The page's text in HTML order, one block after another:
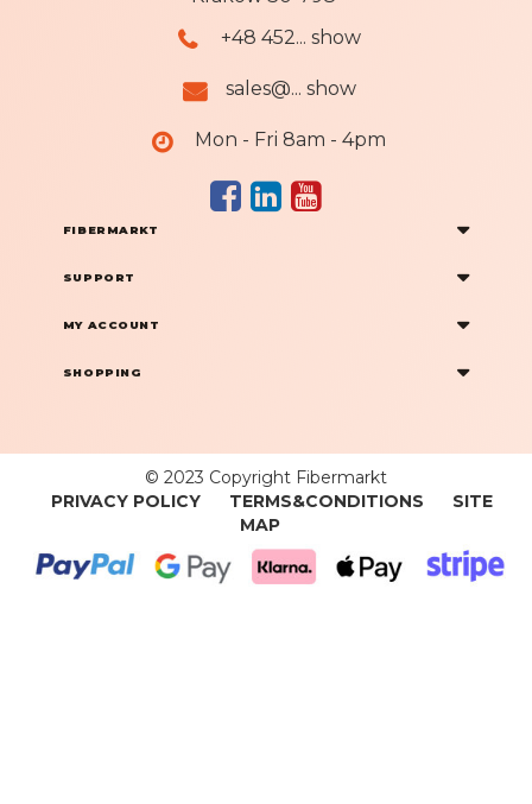
+48 452... show
sales@... show
Mon - Fri 8am - 4pm
FIBERMARKT
SUPPORT
MY ACCOUNT
SHOPPING
© 2023 Copyright Fibermarkt
PRIVACY POLICY
TERMS&CONDITIONS
SITE
MAP